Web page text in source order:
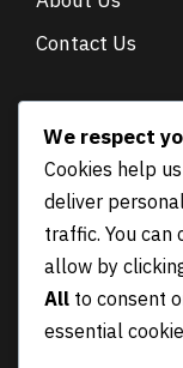
Contact Us
E
m
a
E
m
Email*
Submit
We respect
Cookies help
deliver
traffic. You can
allow by
All to consent
essential